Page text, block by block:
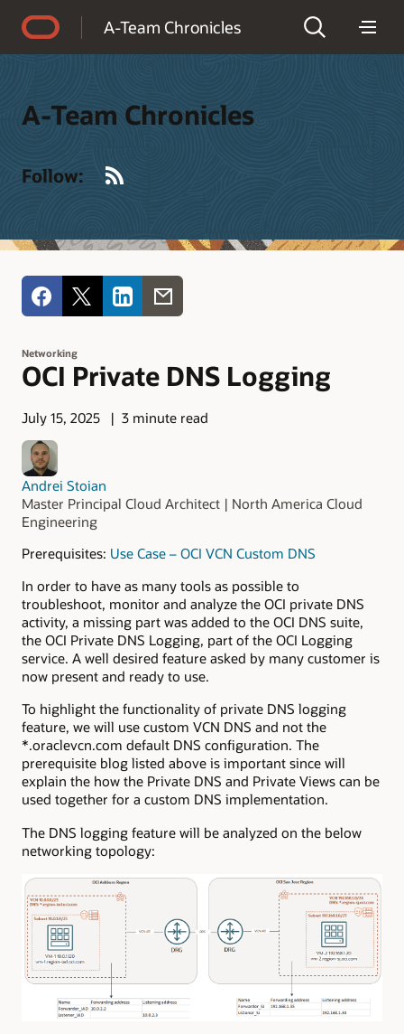
A-Team Chronicles
A-Team Chronicles
Follow:
Networking
OCI Private DNS Logging
July 15, 2025 3 minute read
Andrei Stoian
Master Principal Cloud Architect | North America Cloud
Engineering
Prerequisites: Use Case – OCI VCN Custom DNS
In order to have as many tools as possible to
troubleshoot, monitor and analyze the OCI private DNS
activity, a missing part was added to the OCI DNS suite,
the OCI Private DNS Logging, part of the OCI Logging
service. A well desired feature asked by many customer is
now present and ready to use.
To highlight the functionality of private DNS logging
feature, we will use custom VCN DNS and not the
*.oraclevcn.com default DNS configuration. The
prerequisite blog listed above is important since will
explain the how the Private DNS and Private Views can be
used together for a custom DNS implementation.
The DNS logging feature will be analyzed on the below
networking topology: